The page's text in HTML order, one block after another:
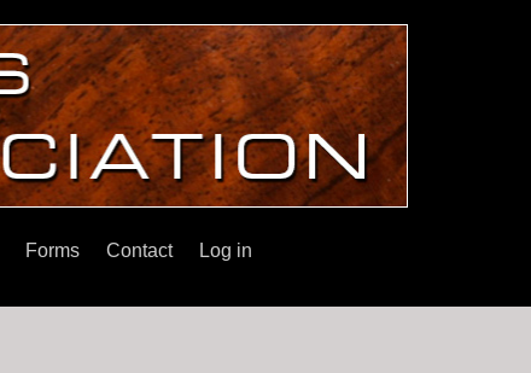
Forms Contact Log in